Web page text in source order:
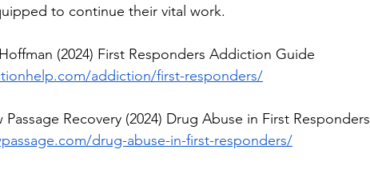
to continue their vital work.
(2024) First Responders Addiction Guide
addiction/first-responders/
Passage Recovery (2024) Drug Abuse in First Responders
drug-abuse-in-first-responders/